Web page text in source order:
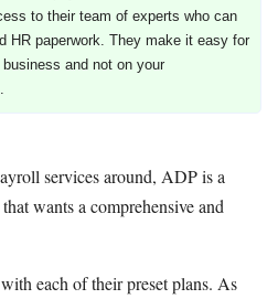
to their team of experts who can
HR paperwork. They make it easy for
and not on your
services around, ADP is a
wants a comprehensive and
each of their preset plans. As